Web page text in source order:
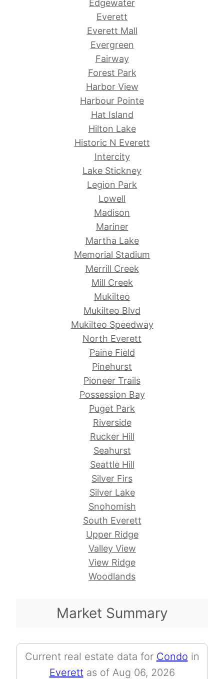
Edgewater
Everett
Everett Mall
Evergreen
Fairway
Forest Park
Harbor View
Harbour Pointe
Hat Island
Hilton Lake
Historic N Everett
Intercity
Lake Stickney
Legion Park
Lowell
Madison
Mariner
Martha Lake
Memorial Stadium
Merrill Creek
Mill Creek
Mukilteo
Mukilteo Blvd
Mukilteo Speedway
North Everett
Paine Field
Pinehurst
Pioneer Trails
Possession Bay
Puget Park
Riverside
Rucker Hill
Seahurst
Seattle Hill
Silver Firs
Silver Lake
Snohomish
South Everett
Upper Ridge
Valley View
View Ridge
Woodlands
Market Summary
Current real estate data for Condo in
Everett as of Aug 06, 2026